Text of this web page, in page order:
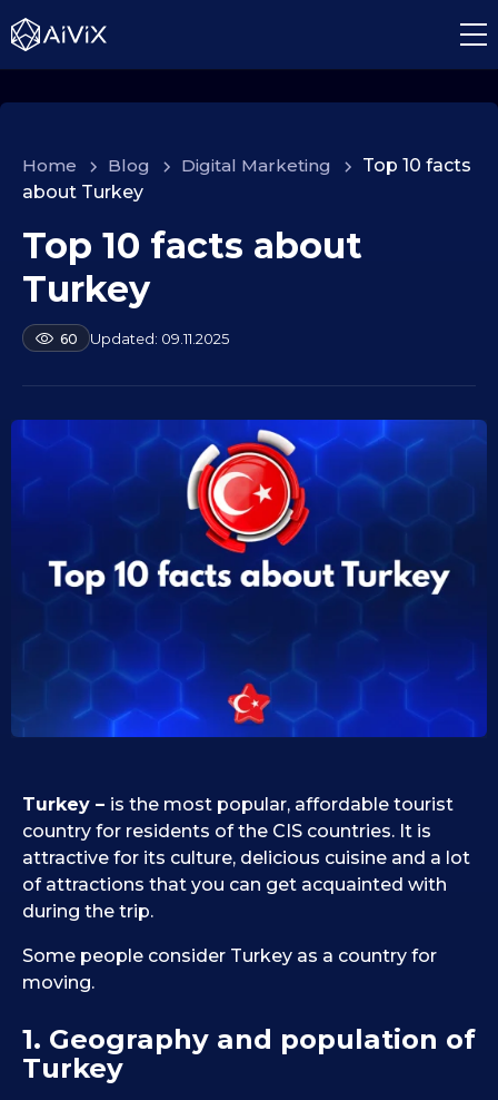
Home > Blog > Digital Marketing > Top 10 facts
about Turkey
1
0
9
0
.
2
5
Top 10 facts about
Turkey
60
b
a
e
k
e
0
.
2
5
09.11.2025
Turkey – is the most popular, affordable tourist
country for residents of the CIS countries. It is
attractive for its culture, delicious cuisine and a lot
of attractions that you can get acquainted with
during the trip.
Some people consider Turkey as a country for
moving.
1. Geography and population of
Turkey